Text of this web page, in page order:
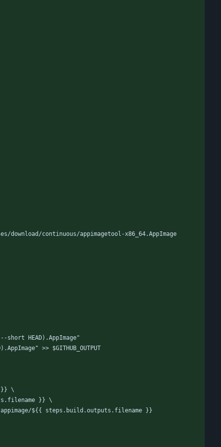
continuous/appimagetool-x86_64.AppImage
short HEAD).AppImage"
>> $GITHUB_OUTPUT
}} \
}} \
${{ steps.build.outputs.filename }}